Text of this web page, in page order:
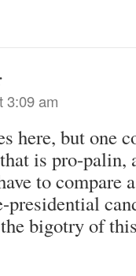
3:09 am
here, but one
is pro-palin,
to compare
presidential
bigotry of